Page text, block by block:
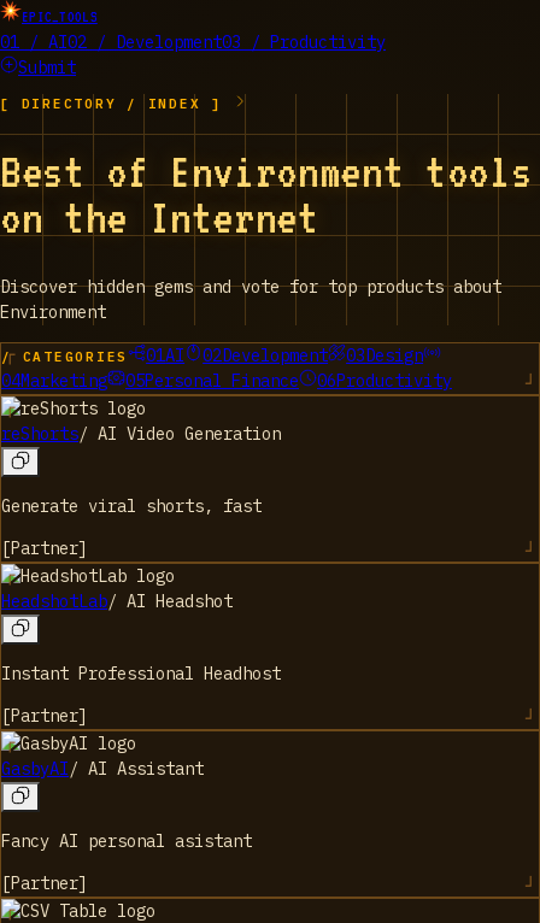
EPIC_TOOLS
01 / AI02 / Development03 / Productivity
Submit
[ DIRECTORY / INDEX ]
Best of Environment tools
on the Internet
Discover hidden gems and vote for top products about
Environment
/ CATEGORIES 01AI 02Development 03Design
04Marketing 05Personal Finance 06Productivity
reShorts/ AI Video Generation
Generate viral shorts, fast
[Partner]
HeadshotLab/ AI Headshot
Instant Professional Headhost
[Partner]
GasbyAI/ AI Assistant
Fancy AI personal asistant
[Partner]